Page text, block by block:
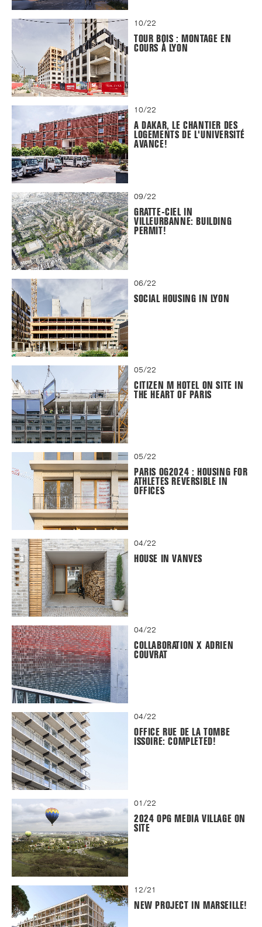
10/22
TOUR BOIS : MONTAGE EN
COURS À LYON
10/22
A DAKAR, LE CHANTIER DES
LOGEMENTS DE L'UNIVERSITÉ
AVANCE!
09/22
GRATTE-CIEL IN
VILLEURBANNE: BUILDING
PERMIT!
06/22
SOCIAL HOUSING IN LYON
05/22
CITIZEN M HOTEL ON SITE IN
THE HEART OF PARIS
05/22
PARIS OG2024 : HOUSING FOR
ATHLETES REVERSIBLE IN
OFFICES
04/22
HOUSE IN VANVES
04/22
COLLABORATION X ADRIEN
COUVRAT
04/22
OFFICE RUE DE LA TOMBE
ISSOIRE: COMPLETED!
01/22
2024 OPG MEDIA VILLAGE ON
SITE
12/21
NEW PROJECT IN MARSEILLE!